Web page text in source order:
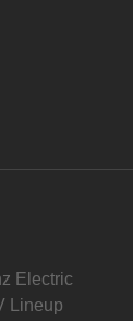
Electric
Lineup